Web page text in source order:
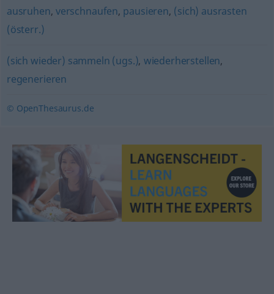
ausruhen, verschnaufen, pausieren, (sich) ausrasten
(österr.)
(sich wieder) sammeln (ugs.), wiederherstellen,
regenerieren
© OpenThesaurus.de